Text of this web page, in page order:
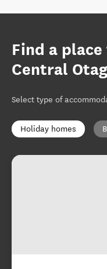
Find a
Central
Select type of
Holiday homes